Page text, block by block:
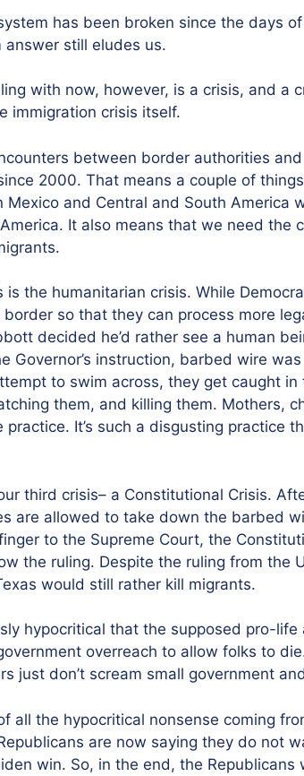
has been broken since the days
answer still eludes us.
with now, however, is a crisis, and a
immigration crisis itself.
between border authorities
2000. That means a couple of
Mexico and Central and South America
It also means that we need the
is the humanitarian crisis. While
so that they can process more
decided he’d rather see a human
Governor’s instruction, barbed wire
to swim across, they get caught
them, and killing them. Mothers,
practice. It’s such a disgusting practice
third crisis– a Constitutional Crisis.
are allowed to take down the barbed
to the Supreme Court, the
the ruling. Despite the ruling from the
would still rather kill migrants.
hypocritical that the supposed pro-
overreach to allow folks to
just don’t scream small government
all the hypocritical nonsense coming
are now saying they do not
win. So, in the end, the Republicans